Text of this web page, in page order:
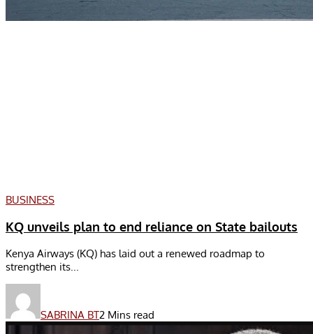
BUSINESS
KQ unveils plan to end reliance on State bailouts
Kenya Airways (KQ) has laid out a renewed roadmap to
strengthen its...
SABRINA BT2 Mins read